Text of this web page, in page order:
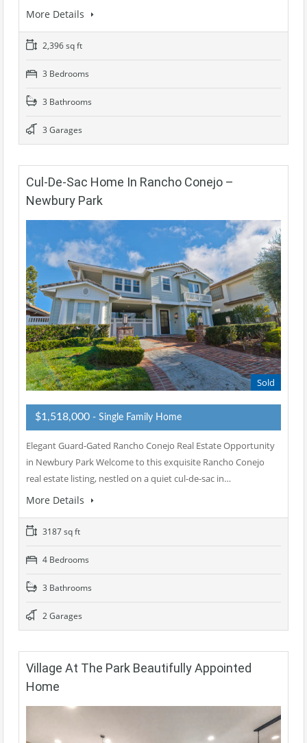
More Details
2,396 sq ft
3 Bedrooms
3 Bathrooms
3 Garages
Cul-De-Sac Home In Rancho Conejo –
Newbury Park
Sold
$1,518,000 - Single Family Home
Elegant Guard-Gated Rancho Conejo Real Estate Opportunity
in Newbury Park Welcome to this exquisite Rancho Conejo
real estate listing, nestled on a quiet cul-de-sac in…
More Details
3187 sq ft
4 Bedrooms
3 Bathrooms
2 Garages
Village At The Park Beautifully Appointed
Home